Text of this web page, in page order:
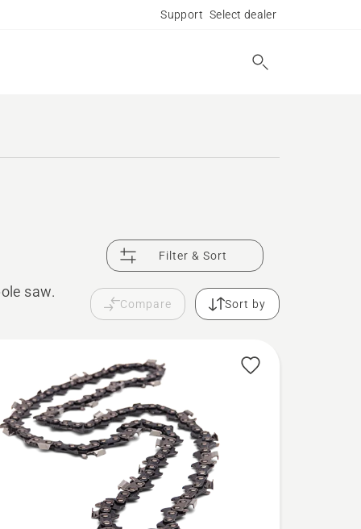
Support Select dealer
saw.
Filter & Sort
Compare Sort by